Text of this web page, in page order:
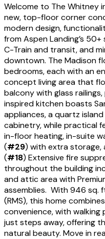
Welcome to The Whitney
new, top-floor corner
modern design,
from Aspen Landing’s
C-Train and transit, and
downtown. The Madison
bedrooms, each with an
concept living area that
balcony with glass
inspired kitchen boasts
appliances, a quartz
cabinetry, while practical
in-floor heating, in-suite
(#29) with extra storage,
(#18) Extensive fire
throughout the building
and attic area with
assemblies. With 946 sq.
(RMS), this home
convenience, with
just steps away, offering
natural beauty. Move in